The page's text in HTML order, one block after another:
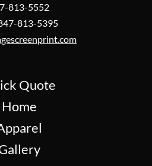
813-5552
813-5395
Quote
Home